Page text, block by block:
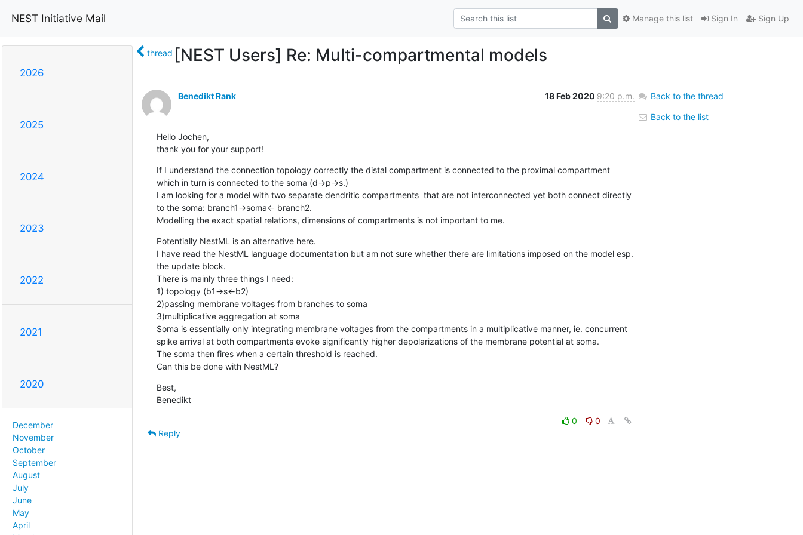
NEST Initiative Mail Sign In Sign Up
Manage this list
2026
2025
2024
2023
2022
2021
2020
December
November
October
September
August
July
June
May
April
thread [NEST Users] Re: Multi-compartmental models
Benedikt Rank 18 Feb 2020 9:20 p.m.
Hello Jochen,
thank you for your support!
If I understand the connection topology correctly the distal compartment is connected to the proximal compartment
which in turn is connected to the soma (d->p->s.)
I am looking for a model with two separate dendritic compartments  that are not interconnected yet both connect directly
to the soma: branch1->soma<- branch2.
Modelling the exact spatial relations, dimensions of compartments is not important to me.
Potentially NestML is an alternative here.
I have read the NestML language documentation but am not sure whether there are limitations imposed on the model esp.
the update block.
There is mainly three things I need:
1) topology (b1->s<-b2)
2)passing membrane voltages from branches to soma
3)multiplicative aggregation at soma
Soma is essentially only integrating membrane voltages from the compartments in a multiplicative manner, ie. concurrent
spike arrival at both compartments evoke significantly higher depolarizations of the membrane potential at soma.
The soma then fires when a certain threshold is reached.
Can this be done with NestML?
Best,
Benedikt
0
0
Reply
Back to the thread
Back to the list